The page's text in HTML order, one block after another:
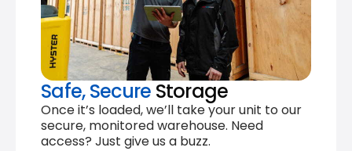
Safe, Secure Storage
Once it’s loaded, we’ll take your unit to our
secure, monitored warehouse. Need
access? Just give us a buzz.